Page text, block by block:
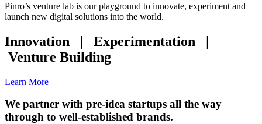
Pinro’s venture lab is our playground to innovate, experiment and
launch new digital solutions into the world.
Innovation | Experimentation |
Venture Building
Learn More
We partner with pre-idea startups all the way
through to well-established brands.